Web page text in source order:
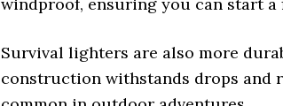
Survival lighters are also more
construction withstands drops and